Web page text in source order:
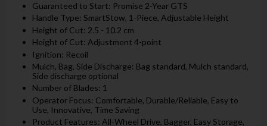
Guaranteed to Start: Promise 2-Year GTS
Handle Type: SmartStow, 1-Piece, Adjustable Height
Height of Cut: 2.5 - 10.2 cm
Height of Cut: Adjustment 4-point
Ignition: Recoil
Mulch, Bag, Side Discharge: Bag standard, Mulch standard,
Side discharge optional
Number of Blades: 1
Operator Focus: Comfortable, Durable/Reliable, Easy to
Use, Innovative, Time Saving
Product Features: All-Wheel Drive, Bagger, Easy Storage,